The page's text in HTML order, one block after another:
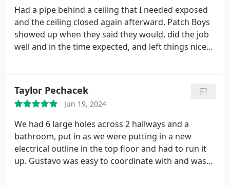
Had a pipe behind a ceiling that I needed exposed
and the ceiling closed again afterward. Patch Boys
showed up when they said they would, did the job
well and in the time expected, and left things nice
Taylor Pechacek
Jun 19, 2024
We had 6 large holes across 2 hallways and a
bathroom, put in as we were putting in a new
electrical outline in the top floor and had to run it
up. Gustavo was easy to coordinate with and was